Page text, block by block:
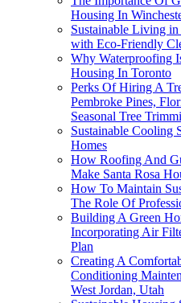
Housing In
Sustainable Living
with Eco-Friendly
Why Waterproofing
Housing In Toronto
Perks Of Hiring A
Pembroke Pines,
Seasonal Tree
Sustainable Cooling
Homes
How Roofing And
Make Santa Rosa
How To Maintain
The Role Of
Building A Green
Incorporating Air
Plan
Creating A
Conditioning
West Jordan, Utah